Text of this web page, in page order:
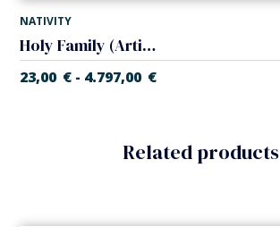
NATIVITY
Holy Family (Artisan Nativity)
23,00 € - 4.797,00 €
Related products